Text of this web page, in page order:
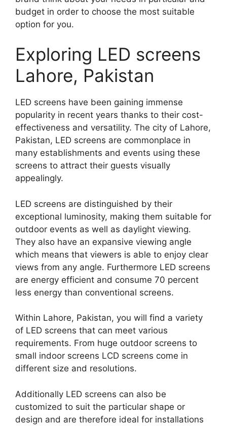
budget in order to choose the most suitable
option for you.
Exploring LED screens
Lahore, Pakistan
LED screens have been gaining immense
popularity in recent years thanks to their cost-
effectiveness and versatility. The city of Lahore,
Pakistan, LED screens are commonplace in
many establishments and events using these
screens to attract their guests visually
appealingly.
LED screens are distinguished by their
exceptional luminosity, making them suitable for
outdoor events as well as daylight viewing.
They also have an expansive viewing angle
which means that viewers is able to enjoy clear
views from any angle. Furthermore LED screens
are energy efficient and consume 70 percent
less energy than conventional screens.
Within Lahore, Pakistan, you will find a variety
of LED screens that can meet various
requirements. From huge outdoor screens to
small indoor screens LCD screens come in
different size and resolutions.
Additionally LED screens can also be
customized to suit the particular shape or
design and are therefore ideal for installations